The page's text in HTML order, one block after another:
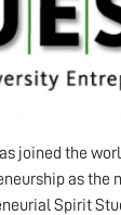
joined the
as the
Spirit